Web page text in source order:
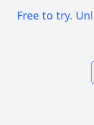
Free to try.